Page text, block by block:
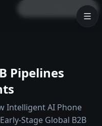
LOCK PREVIEW
Pipelines
Intelligent AI Phone
Stage Global B2B